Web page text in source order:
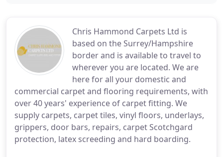
Chris Hammond Carpets Ltd is
based on the Surrey/Hampshire
border and is available to travel to
wherever you are located. We are
here for all your domestic and
commercial carpet and flooring requirements, with
over 40 years' experience of carpet fitting. We
supply carpets, carpet tiles, vinyl floors, underlays,
grippers, door bars, repairs, carpet Scotchgard
protection, latex screeding and hard boarding.